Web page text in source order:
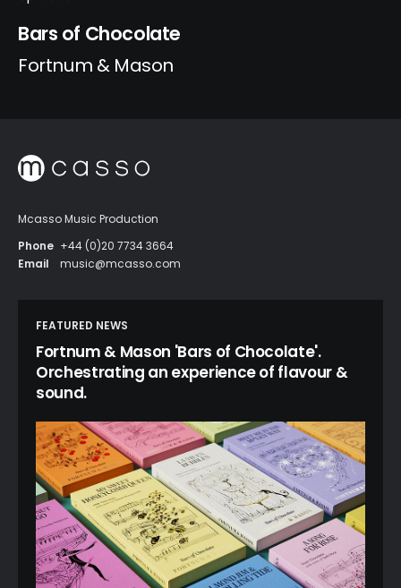
Bars of Chocolate
Fortnum & Mason
Mcasso Music Production
Phone +44 (0)20 7734 3664
Email
music@mcasso.com
FEATURED NEWS
Fortnum & Mason 'Bars of Chocolate'.
Orchestrating an experience of flavour &
sound.